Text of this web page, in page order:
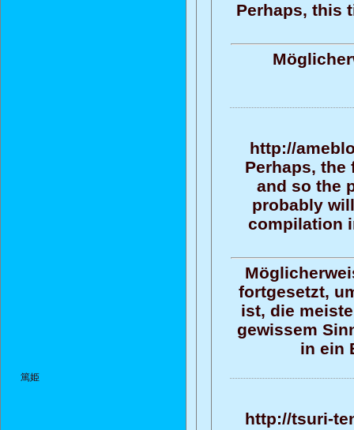
篤姫
Perhaps, this
http://
Perhaps, the
and so the
probably
compilation
fortgesetzt,
ist, die
gewissem
in ein
http://tsuri-